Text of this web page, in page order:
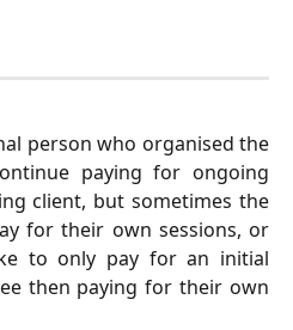
person who organised the
paying for ongoing
client, but sometimes the
for their own sessions, or
to only pay for an initial
then paying for their own